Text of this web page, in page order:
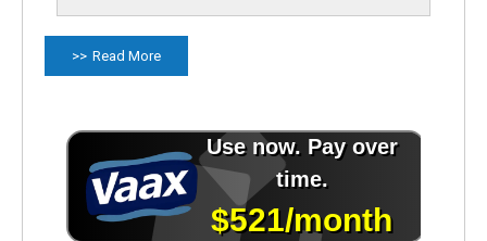
Read More